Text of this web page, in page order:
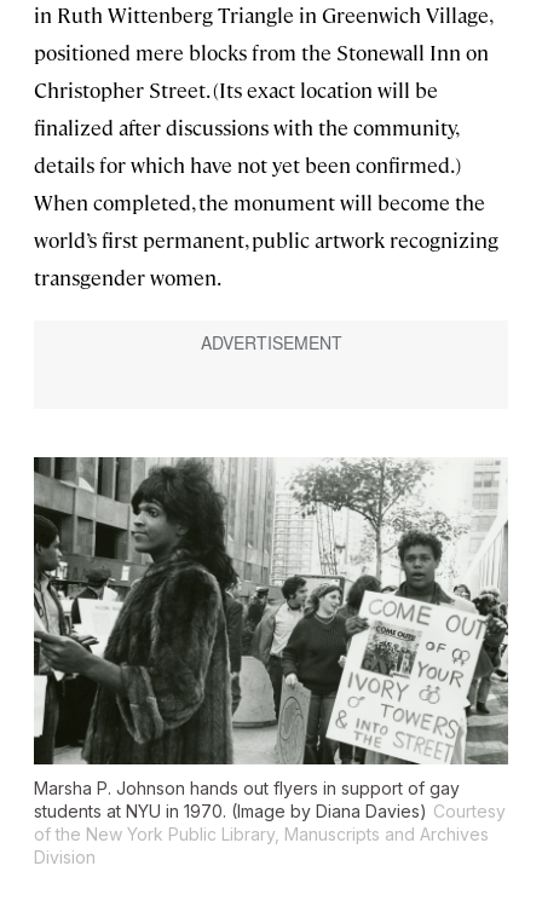
in Ruth Wittenberg Triangle in Greenwich Village,
positioned mere blocks from the Stonewall Inn on
Christopher Street. (Its exact location will be
finalized after discussions with the community,
details for which have not yet been confirmed.)
When completed, the monument will become the
world’s first permanent, public artwork recognizing
transgender women.
Marsha P. Johnson hands out flyers in support of gay
students at NYU in 1970. (Image by Diana Davies) Courtesy
of the New York Public Library, Manuscripts and Archives
Division